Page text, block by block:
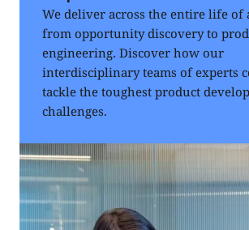
We deliver across the entire life of
from opportunity discovery to
engineering. Discover how our
interdisciplinary teams of experts
tackle the toughest product
challenges.